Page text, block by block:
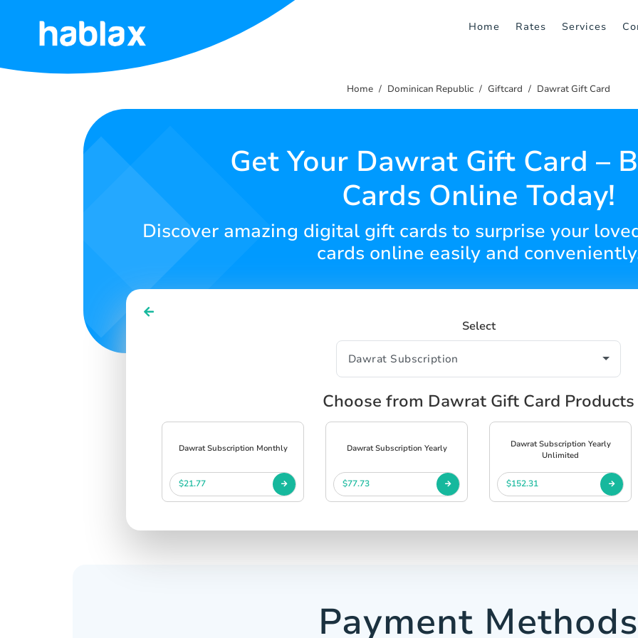
Home Rates Services
Home
SIGN UP
Home Dominican Republic Giftcard Dawrat Gift Card
Get Your Dawrat Gift Card –
Cards Online Today!
Discover amazing digital gift cards to surprise your
cards online easily and
Select
Choose from Dawrat Gift Card Products
Dawrat Subscription Monthly
$21.77
Dawrat Subscription Yearly
$77.73
Dawrat Subscription Yearly
Unlimited
$152.31
Payment Methods